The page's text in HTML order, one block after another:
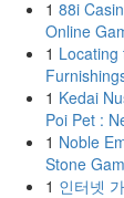
1 88i
Online
1 Locating
1 Kedai
Poi Pet :
1 Noble
Stone
1 인터넷